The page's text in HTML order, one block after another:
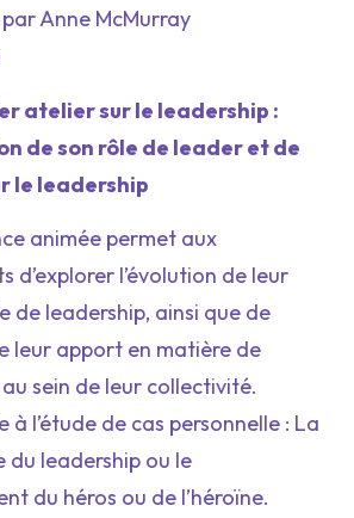
Anne McMurray
atelier sur le leadership :
de son rôle de leader et de
le leadership
animée permet aux
d’explorer l’évolution de leur
de leadership, ainsi que de
leur apport en matière de
sein de leur collectivité.
à l’étude de cas personnelle : La
du leadership ou le
du héros ou de l’héroïne.